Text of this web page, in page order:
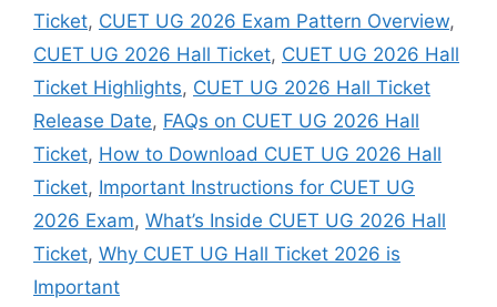
Ticket, CUET UG 2026 Exam Pattern Overview,
CUET UG 2026 Hall Ticket, CUET UG 2026 Hall
Ticket Highlights, CUET UG 2026 Hall Ticket
Release Date, FAQs on CUET UG 2026 Hall
Ticket, How to Download CUET UG 2026 Hall
Ticket, Important Instructions for CUET UG
2026 Exam, What’s Inside CUET UG 2026 Hall
Ticket, Why CUET UG Hall Ticket 2026 is
Important